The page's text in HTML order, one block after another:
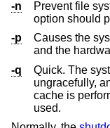
-n
Prevent file
-p
Causes the
-q
Quick. The
ungracefully, and only the flushing of the file
cache is performed. This
used.